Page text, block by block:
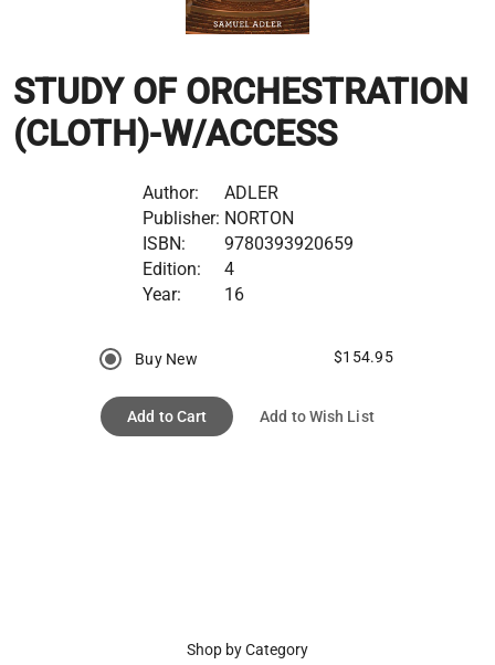
STUDY OF ORCHESTRATION
(CLOTH)-W/ACCESS
Author:
ADLER
Publisher: NORTON
ISBN:
9780393920659
Edition:
4
Year:
16
Buy New $154.95
Add to Cart Add to Wish List
Shop by Category